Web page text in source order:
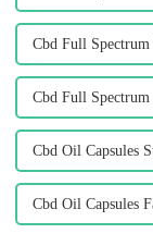
Cbd Full
Cbd Full
Cbd Oil Capsules
Cbd Oil Capsules